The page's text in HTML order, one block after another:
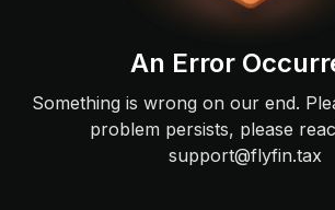
An Error
Something is wrong on our end.
problem persists, please
support@flyfin.tax